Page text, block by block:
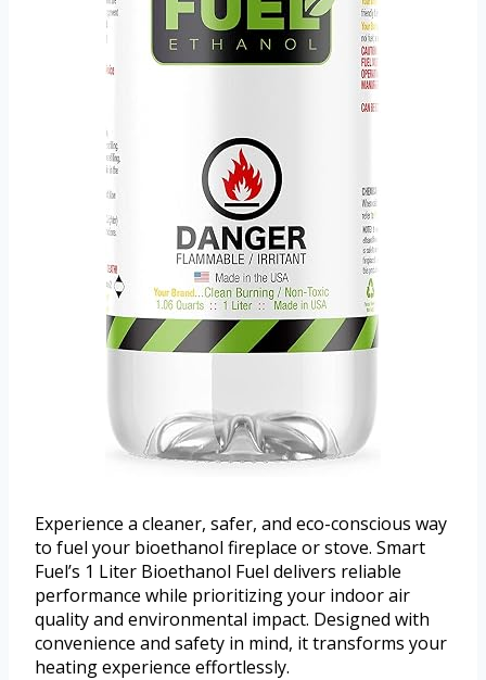
Experience a cleaner, safer, and eco-conscious way
to fuel your bioethanol fireplace or stove. Smart
Fuel’s 1 Liter Bioethanol Fuel delivers reliable
performance while prioritizing your indoor air
quality and environmental impact. Designed with
convenience and safety in mind, it transforms your
heating experience effortlessly.